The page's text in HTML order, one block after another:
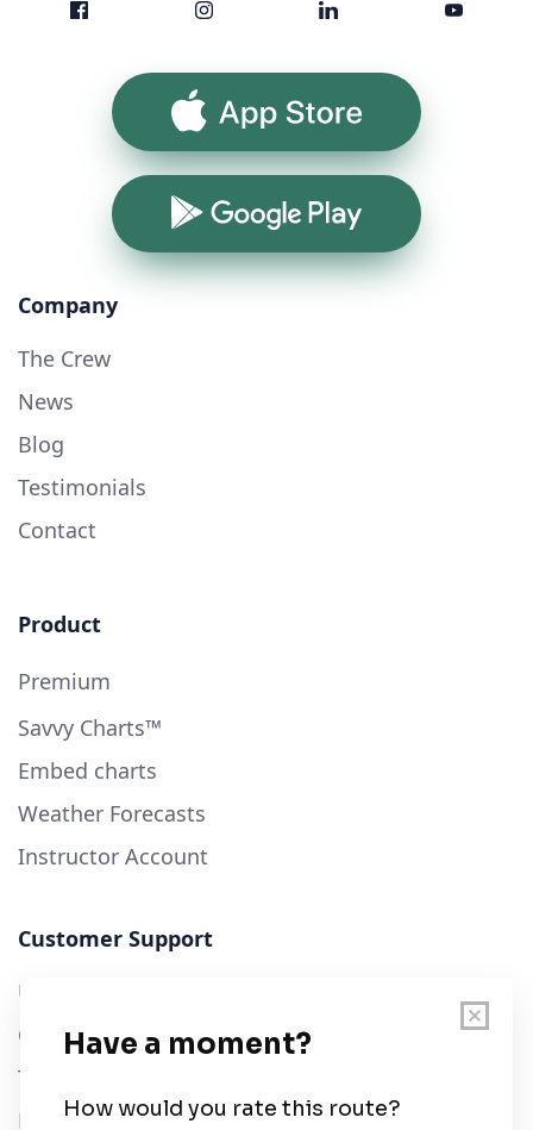
App Store
Google Play
Company
The Crew
News
Blog
Testimonials
Contact
Product
Premium
Savvy Charts™
Embed charts
Weather Forecasts
Instructor Account
Customer Support
User Guide
Chart Legend
Terms of Service
Privacy Policy